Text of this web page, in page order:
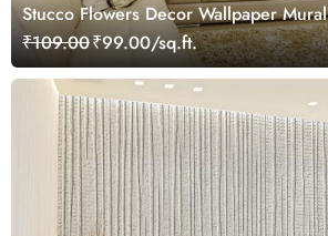
Stucco Flowers Decor Wallpaper Mural
₹109.00₹99.00/sq.ft.